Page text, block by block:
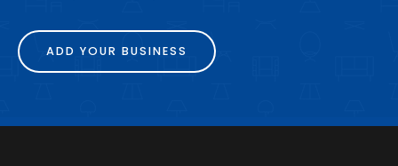
ADD YOUR BUSINESS